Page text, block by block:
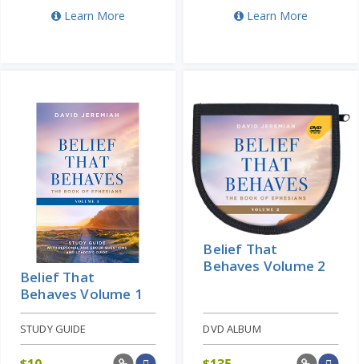
Learn More
Learn More
Belief That
Behaves Volume 1
STUDY GUIDE
Belief That
Behaves Volume 2
DVD ALBUM